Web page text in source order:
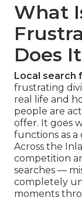
What
Does
Local search
frustrating
real life and
people are
offer. It goes
functions as
Across the
competition
searches —
completely
moments